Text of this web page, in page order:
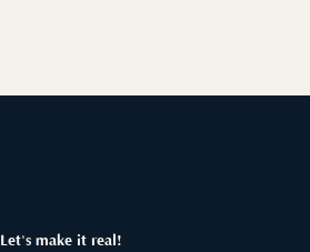
Let's make it real!